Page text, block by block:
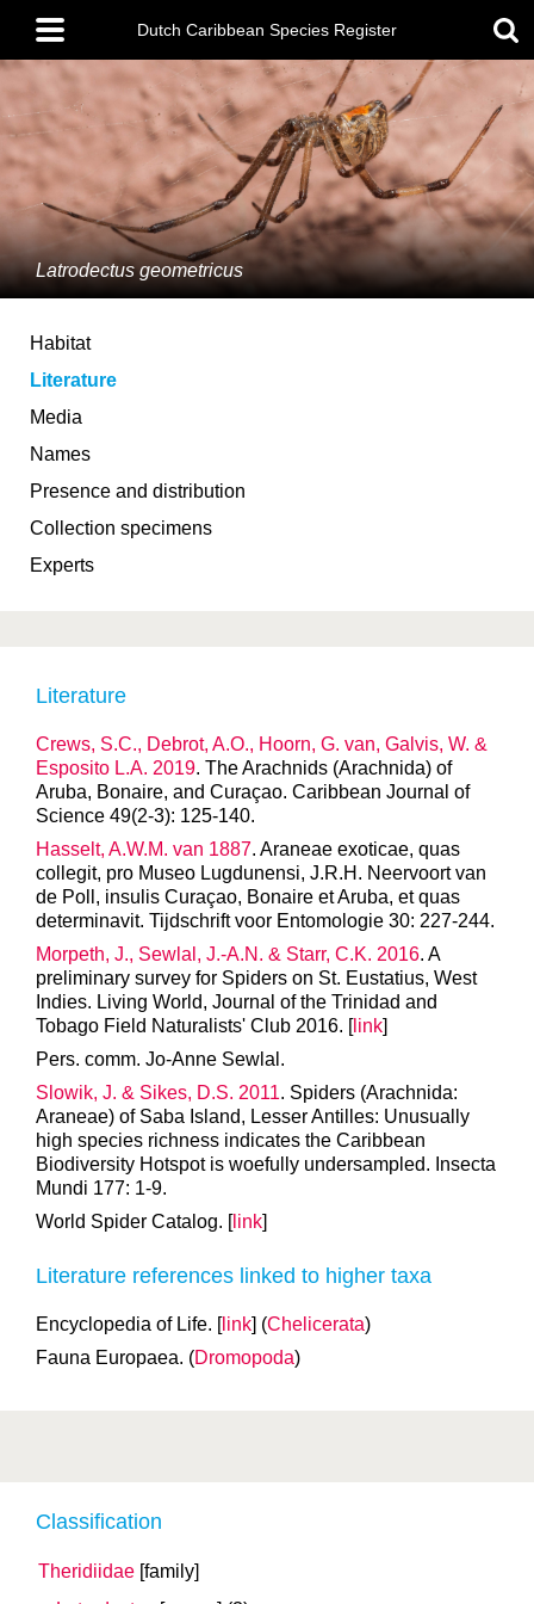
main
content
Main
menu
Dutch Caribbean Species Register
Latrodectus geometricus
Habitat
Literature
Media
Names
Presence and distribution
Collection specimens
Experts
Classification
Theridiidae [family]
Literature
Crews, S.C., Debrot, A.O., Hoorn, G. van, Galvis, W. &
Esposito L.A. 2019. The Arachnids (Arachnida) of
Aruba, Bonaire, and Curaçao. Caribbean Journal of
Science 49(2-3): 125-140.
Hasselt, A.W.M. van 1887. Araneae exoticae, quas
collegit, pro Museo Lugdunensi, J.R.H. Neervoort van
de Poll, insulis Curaçao, Bonaire et Aruba, et quas
determinavit. Tijdschrift voor Entomologie 30: 227-244.
Morpeth, J., Sewlal, J.-A.N. & Starr, C.K. 2016. A
preliminary survey for Spiders on St. Eustatius, West
Indies. Living World, Journal of the Trinidad and
Tobago Field Naturalists' Club 2016. [link]
Pers. comm. Jo-Anne Sewlal.
Slowik, J. & Sikes, D.S. 2011. Spiders (Arachnida:
Araneae) of Saba Island, Lesser Antilles: Unusually
high species richness indicates the Caribbean
Biodiversity Hotspot is woefully undersampled. Insecta
Mundi 177: 1-9.
World Spider Catalog. [link]
Literature references linked to higher taxa
Encyclopedia of Life. [link] (Chelicerata)
Fauna Europaea. (Dromopoda)